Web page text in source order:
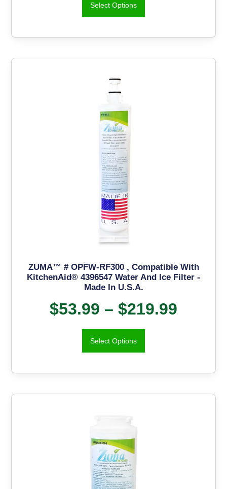
Select Options
ZUMA™ # OPFW-RF300 , Compatible With
KitchenAid® 4396547 Water And Ice Filter -
Made In U.S.A.
$53.99 – $219.99
Select Options